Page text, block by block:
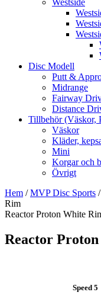
Westside
Disc Modell
Putt &
Midrange
Fairway
Distance
Tillbehör (Väskor,
Väskor
Kläder,
Mini
Korgar och
Övrigt
Hem /MVP Disc Sports /
Rim
Reactor Proton White
Reactor
Speed